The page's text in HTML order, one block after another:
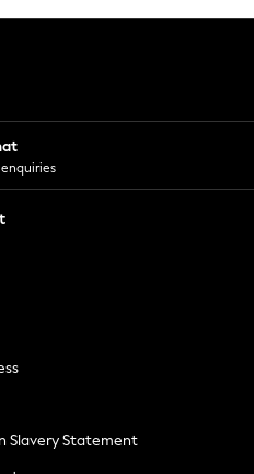
enquiries
Slavery Statement